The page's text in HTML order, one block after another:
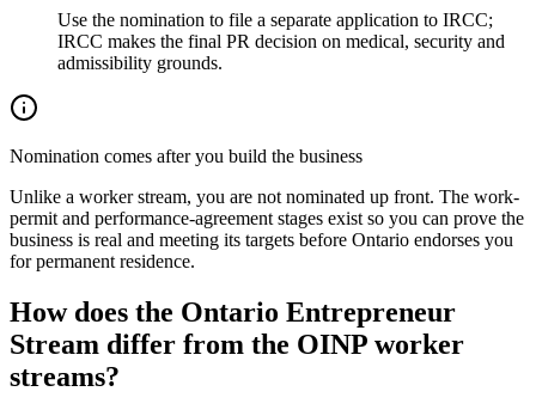
Use the nomination to file a separate application to IRCC;
IRCC makes the final PR decision on medical, security and
admissibility grounds.
Nomination comes after you build the business
Unlike a worker stream, you are not nominated up front. The work-
permit and performance-agreement stages exist so you can prove the
business is real and meeting its targets before Ontario endorses you
for permanent residence.
How does the Ontario Entrepreneur
Stream differ from the OINP worker
streams?